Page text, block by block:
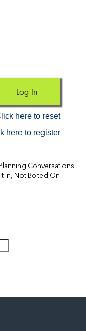
here to reset
here to register
Conversations
In, Not Bolted On